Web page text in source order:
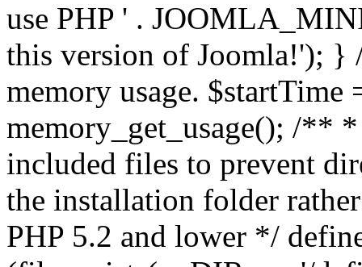
use PHP ' .
this version of Joomla!'); }
memory usage.
memory_get_usage(); /**
included files to prevent
the installation folder
PHP 5.2 and lower */